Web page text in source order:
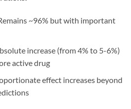
~96% but with important
increase (from 4% to 5-6%)
active drug
effect increases beyond